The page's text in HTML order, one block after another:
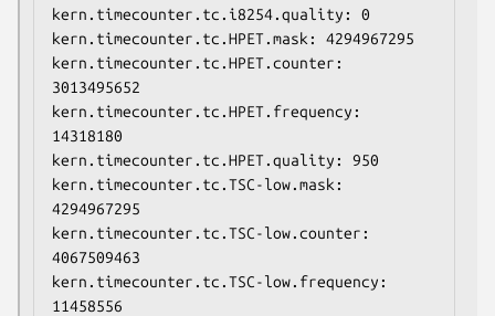
kern.timecounter.tc.i8254.quality: 0
kern.timecounter.tc.HPET.mask: 4294967295
kern.timecounter.tc.HPET.counter:
3013495652
kern.timecounter.tc.HPET.frequency:
14318180
kern.timecounter.tc.HPET.quality: 950
kern.timecounter.tc.TSC-low.mask:
4294967295
kern.timecounter.tc.TSC-low.counter:
4067509463
kern.timecounter.tc.TSC-low.frequency:
11458556